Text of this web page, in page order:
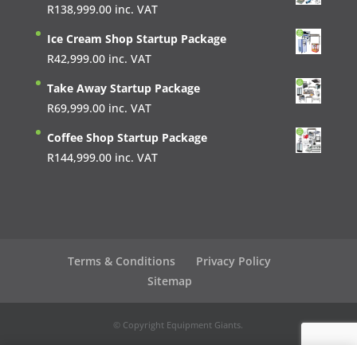
R138,999.00 inc. VAT
Ice Cream Shop Startup Package
R42,999.00 inc. VAT
Take Away Startup Package
R69,999.00 inc. VAT
Coffee Shop Startup Package
R144,999.00 inc. VAT
Terms & Conditions
Privacy Policy
Sitemap
© Copyright Equipment Giants.